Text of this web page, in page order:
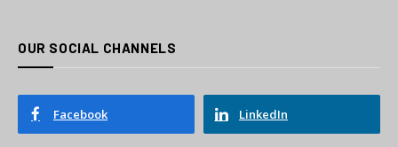
OUR SOCIAL CHANNELS
Facebook LinkedIn